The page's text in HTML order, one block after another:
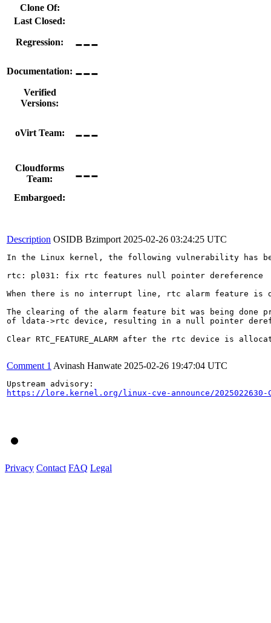
Clone Of:
Last Closed:
Regression: ---
Documentation: ---
Verified
Versions:
oVirt Team: ---
Cloudforms
Team:
---
Embargoed:
Description OSIDB Bzimport 2025-02-26 03:24:25 UTC
In the Linux kernel, the following vulnerability has
rtc: pl031: fix rtc features null pointer dereference
When there is no interrupt line, rtc alarm feature is
The clearing of the alarm feature bit was being done
of ldata->rtc device, resulting in a null pointer
Clear RTC_FEATURE_ALARM after the rtc device is
Comment 1 Avinash Hanwate 2025-02-26 19:47:04 UTC
https://lore.kernel.org/linux-cve-announce/2025022630-
Privacy Contact FAQ Legal